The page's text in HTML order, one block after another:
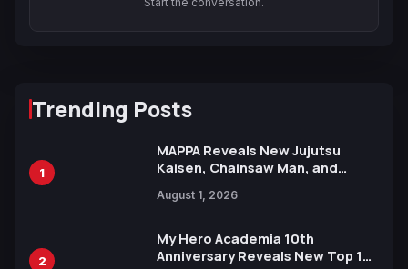
Trending Posts
1
MAPPA Reveals New Jujutsu
Kaisen, Chainsaw Man, and
Ahead of 15th Anniversary Expo
August 1, 2026
2
My Hero Academia 10th
Anniversary Reveals New Top 10